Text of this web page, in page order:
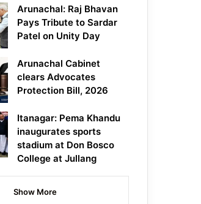
Arunachal: Raj Bhavan
Pays Tribute to Sardar
Patel on Unity Day
Arunachal Cabinet
clears Advocates
Protection Bill, 2026
Itanagar: Pema Khandu
inaugurates sports
stadium at Don Bosco
College at Jullang
Show More